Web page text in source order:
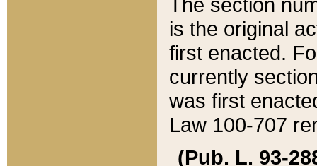
The section
is the original
first enacted.
currently
was first
Law 100-707
(Pub. L. 93-